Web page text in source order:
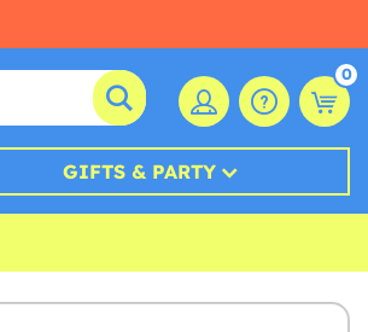
0
GIFTS & PARTY